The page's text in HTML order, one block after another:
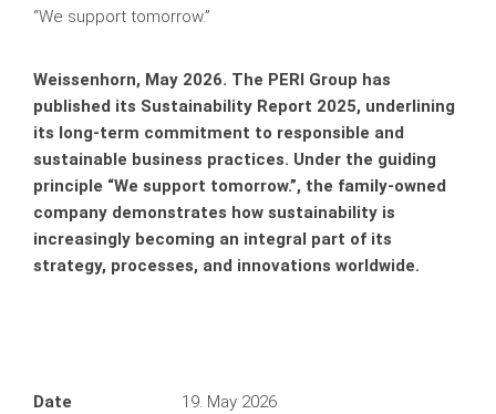
“We support tomorrow.”
Weissenhorn, May 2026. The PERI Group has
published its Sustainability Report 2025, underlining
its long-term commitment to responsible and
sustainable business practices. Under the guiding
principle “We support tomorrow.”, the family-owned
company demonstrates how sustainability is
increasingly becoming an integral part of its
strategy, processes, and innovations worldwide.
Date 19. May 2026